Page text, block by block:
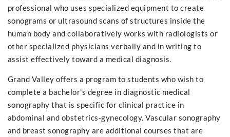
professional who uses specialized equipment to create
sonograms or ultrasound scans of structures inside the
human body and collaboratively works with radiologists or
other specialized physicians verbally and in writing to
assist effectively toward a medical diagnosis.
Grand Valley offers a program to students who wish to
complete a bachelor's degree in diagnostic medical
sonography that is specific for clinical practice in
abdominal and obstetrics-gynecology. Vascular sonography
and breast sonography are additional courses that are